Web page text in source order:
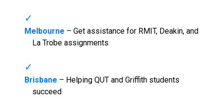
Melbourne – Get assistance for RMIT, Deakin, and
La Trobe assignments
Brisbane – Helping QUT and Griffith students
succeed